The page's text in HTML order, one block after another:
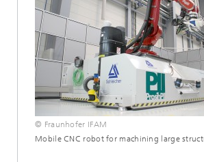
© Fraunhofer IFAM
Mobile CNC robot for machining large